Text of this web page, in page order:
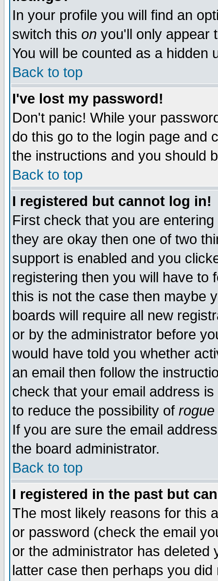
In your profile you will find an
switch this on you'll only appear
You will be counted as a hidden
Back to top
I've lost my password!
Don't panic! While your
do this go to the login page and
the instructions and you should
Back to top
I registered but cannot log in!
First check that you are
they are okay then one of two
support is enabled and you
registering then you will have to
this is not the case then maybe
boards will require all new
or by the administrator before
would have told you whether
an email then follow the
check that your email address
to reduce the possibility of rogue
If you are sure the email
the board administrator.
Back to top
I registered in the past but
The most likely reasons for this
or password (check the email
or the administrator has
latter case then perhaps you